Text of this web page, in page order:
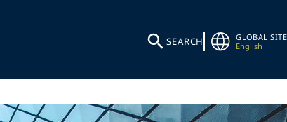
SEARCH
GLOBAL SITE
English